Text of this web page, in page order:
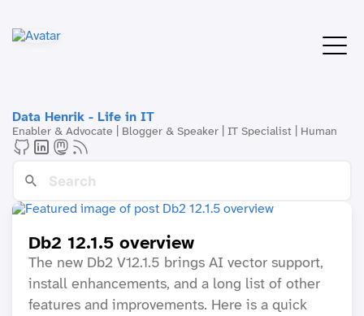
Data Henrik - Life in IT
Enabler & Advocate | Blogger & Speaker | IT Specialist | Human
Db2 12.1.5 overview
The new Db2 V12.1.5 brings AI vector support,
install enhancements, and a long list of other
features and improvements. Here is a quick